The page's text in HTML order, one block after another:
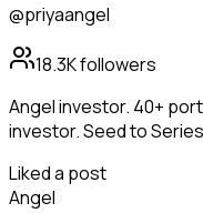
@priyaangel
18.3Kfollowers
Angel investor. 40+
investor. Seed to
Liked a post
Angel